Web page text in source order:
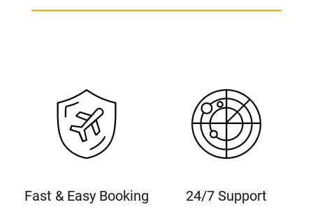
Fast & Easy Booking 24/7 Support